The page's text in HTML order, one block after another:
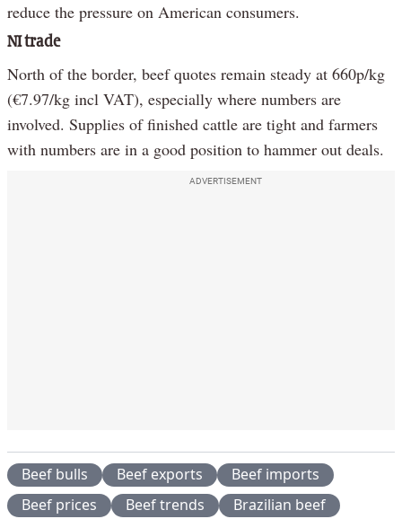
reduce the pressure on American consumers.
NI trade
North of the border, beef quotes remain steady at 660p/kg
(€7.97/kg incl VAT), especially where numbers are
involved. Supplies of finished cattle are tight and farmers
with numbers are in a good position to hammer out deals.
ADVERTISEMENT
Beef bulls Beef exports
Beef imports
Beef prices
Beef trends
Brazilian beef